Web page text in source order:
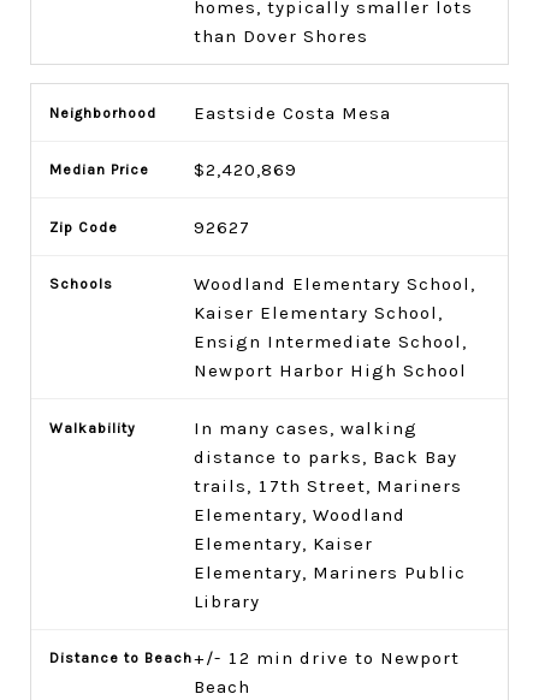
homes, typically smaller lots
than Dover Shores
Eastside Costa Mesa
$2,420,869
92627
Woodland Elementary School,
Kaiser Elementary School,
Ensign Intermediate School,
Newport Harbor High School
In many cases, walking
distance to parks, Back Bay
trails, 17th Street, Mariners
Elementary, Woodland
Elementary, Kaiser
Elementary, Mariners Public
Library
+/- 12 min drive to Newport
Beach